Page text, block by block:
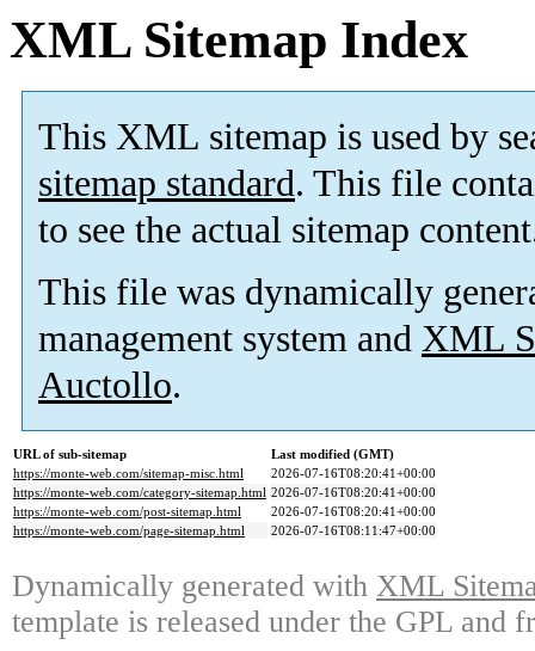
XML Sitemap Index
This XML sitemap is used by
sitemap standard. This file
to see the actual sitemap
This file was dynamically
management system and XML
Auctollo.
URL of sub-sitemap
Last modified (GMT)
https://monte-web.com/sitemap-misc.html
2026-07-16T08:20:41+00:00
https://monte-web.com/category-sitemap.html 2026-07-16T08:20:41+00:00
https://monte-web.com/post-sitemap.html
2026-07-16T08:20:41+00:00
https://monte-web.com/page-sitemap.html
2026-07-16T08:11:47+00:00
Dynamically generated with XML
template is released under the GPL and